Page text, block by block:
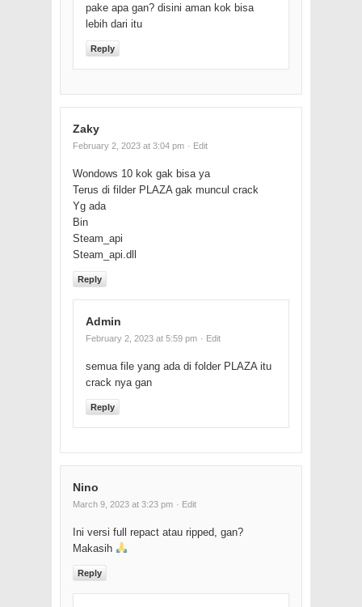
pake apa gan? disini aman kok bisa
lebih dari itu
Reply
Zaky
February 2, 2023 at 3:04 pm · Edit
Wondows 10 kok gak bisa ya
Terus di filder PLAZA gak muncul crack
Yg ada
Bin
Steam_api
Steam_api.dll
Reply
Admin
February 2, 2023 at 5:59 pm · Edit
semua file yang ada di folder PLAZA itu
crack nya gan
Reply
Nino
March 9, 2023 at 3:23 pm · Edit
Ini versi full repact atau ripped, gan?
Makasih
Reply